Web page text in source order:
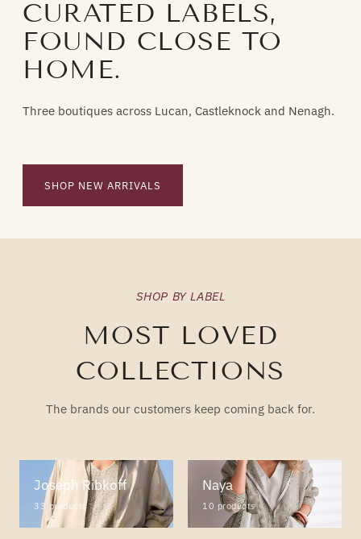
CURATED LABELS,
FOUND CLOSE TO
HOME.
Three boutiques across Lucan, Castleknock and Nenagh.
SHOP NEW ARRIVALS
SHOP BY LABEL
MOST LOVED
COLLECTIONS
The brands our customers keep coming back for.
Joseph Ribkoff
33 products
Naya
10 products